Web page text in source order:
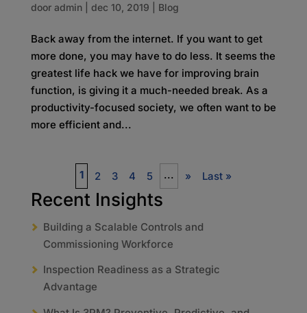
door admin| dec 10, 2019 Blog
Back away from the internet. If you want to get
more done, you may have to do less. It seems the
greatest life hack we have for improving brain
function, is giving it a much-needed break. As a
productivity-focused society, we often want to be
more efficient and...
1 2 3 4 5 ... » Last »
Recent Insights
Building a Scalable Controls and
Commissioning Workforce
Inspection Readiness as a Strategic
Advantage